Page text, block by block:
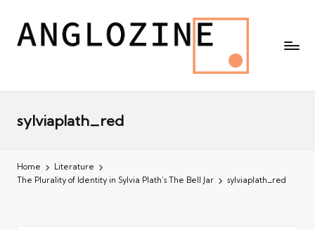
sylviaplath_red
Home
Literature
The Plurality of Identity in Sylvia Plath’s The Bell Jar
sylviaplath_red